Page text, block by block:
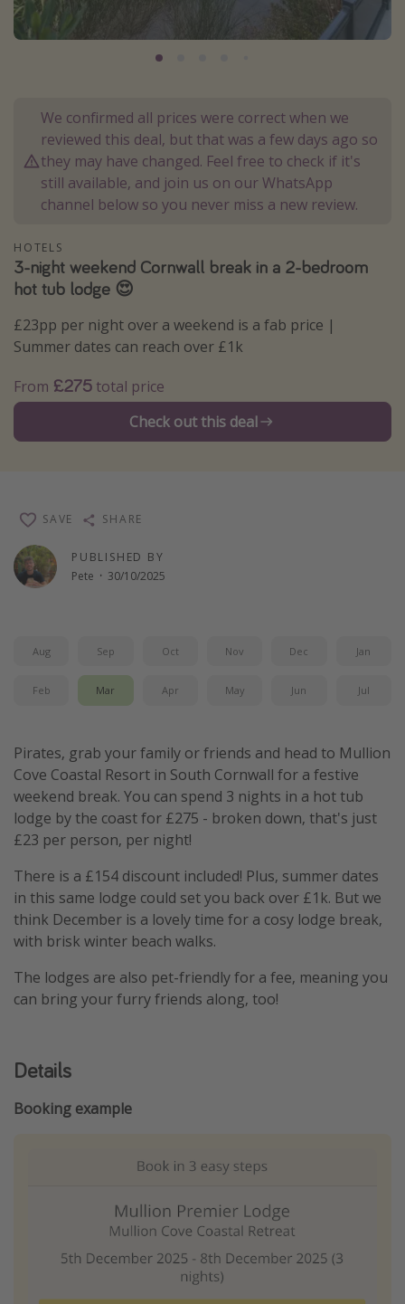
Portugal
Thailand
Egypt
Turkey
Activities
Summer holidays
Day Trips
Spa breaks
Winter sun holidays
Camping
Center Parcs
Disneyland Paris
Working Abroad
Ryanair
Travel Insurance
We confirmed all prices were correct when we
reviewed this deal, but that was a few days ago so
they may have changed. Feel free to check if it's
still available, and join us on our WhatsApp
channel below so you never miss a new review.
HOTELS
3-night weekend Cornwall break in a 2-bedroom
hot tub lodge 😍
£23pp per night over a weekend is a fab price |
Summer dates can reach over £1k
From £275 total price
Check out this deal
PUBLISHED BY
Pete · 30/10/2025
SAVE SHARE
Aug Sep Oct Nov Dec Jan
Feb Mar Apr May Jun Jul
Pirates, grab your family or friends and head to Mullion
Cove Coastal Resort in South Cornwall for a festive
weekend break. You can spend 3 nights in a hot tub
lodge by the coast for £275 - broken down, that's just
£23 per person, per night!
There is a £154 discount included! Plus, summer dates
in this same lodge could set you back over £1k. But we
think December is a lovely time for a cosy lodge break,
with brisk winter beach walks.
The lodges are also pet-friendly for a fee, meaning you
can bring your furry friends along, too!
Details
Booking example